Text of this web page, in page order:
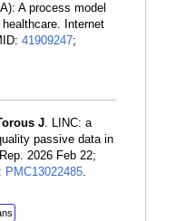
A process model
Internet
41909247;
J. LINC: a
passive data in
2026 Feb 22;
PMC13022485.